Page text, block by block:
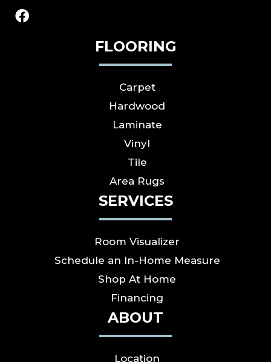
FLOORING
Carpet
Hardwood
Laminate
Vinyl
Tile
Area Rugs
SERVICES
Room Visualizer
Schedule an In-Home Measure
Shop At Home
Financing
ABOUT
Location